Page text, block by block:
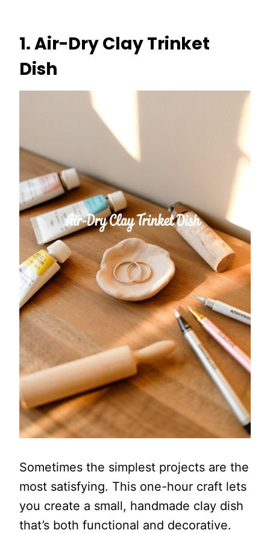
1. Air-Dry Clay Trinket
Dish
Sometimes the simplest projects are the
most satisfying. This one-hour craft lets
you create a small, handmade clay dish
that’s both functional and decorative.